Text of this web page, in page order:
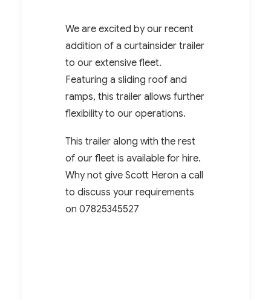
We are excited by our recent
addition of a curtainsider trailer
to our extensive fleet.
Featuring a sliding roof and
ramps, this trailer allows further
flexibility to our operations.
This trailer along with the rest
of our fleet is available for hire.
Why not give Scott Heron a call
to discuss your requirements
on 07825345527